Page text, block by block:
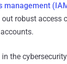
management
out robust access
the